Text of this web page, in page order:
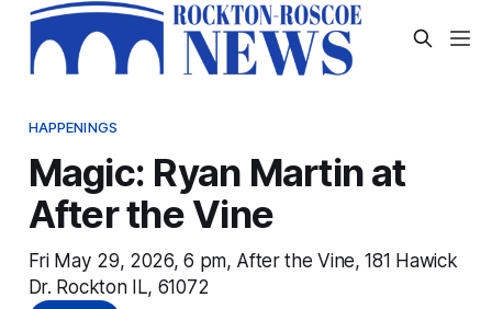
HAPPENINGS
Magic: Ryan Martin at
After the Vine
Fri May 29, 2026, 6 pm, After the Vine, 181 Hawick
Dr. Rockton IL, 61072